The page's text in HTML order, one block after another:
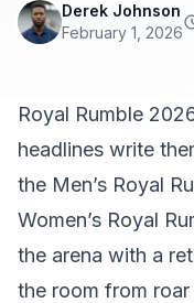
Derek Johnson
February 1, 2026
Royal Rumble
headlines write
the Men’s Royal
Women’s Royal
the arena with a
the room from